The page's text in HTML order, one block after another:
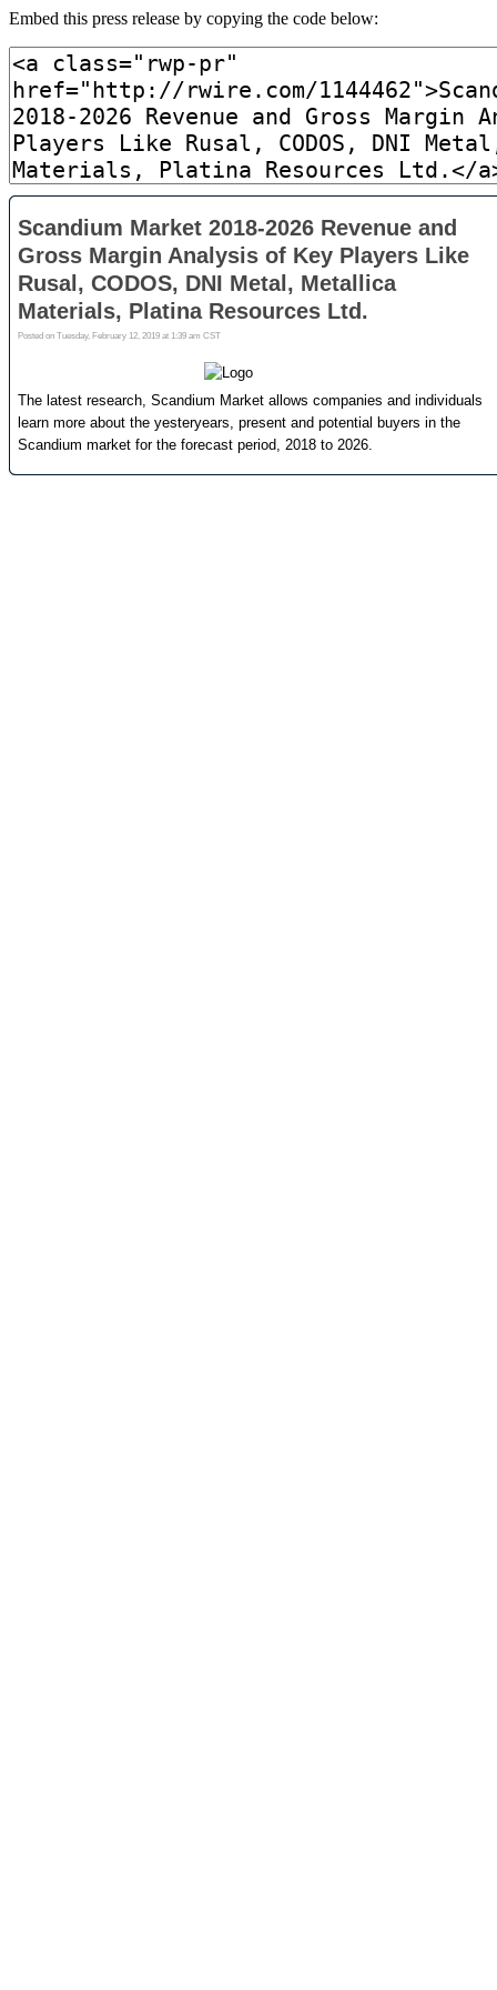
Embed this press release by copying the code below: